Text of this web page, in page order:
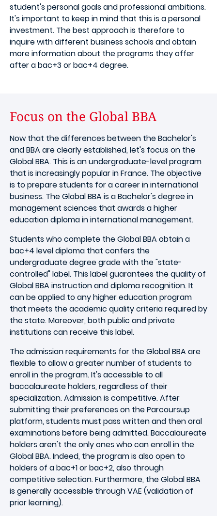
student's personal goals and professional ambitions.
It's important to keep in mind that this is a personal
investment. The best approach is therefore to
inquire with different business schools and obtain
more information about the programs they offer
after a bac+3 or bac+4 degree.
Focus on the Global BBA
Now that the differences between the Bachelor's
and BBA are clearly established, let's focus on the
Global BBA. This is an undergraduate-level program
that is increasingly popular in France. The objective
is to prepare students for a career in international
business. The Global BBA is a Bachelor's degree in
management sciences that awards a higher
education diploma in international management.
Students who complete the Global BBA obtain a
bac+4 level diploma that confers the
undergraduate degree grade with the "state-
controlled" label. This label guarantees the quality of
Global BBA instruction and diploma recognition. It
can be applied to any higher education program
that meets the academic quality criteria required by
the state. Moreover, both public and private
institutions can receive this label.
The admission requirements for the Global BBA are
flexible to allow a greater number of students to
enroll in the program. It's accessible to all
baccalaureate holders, regardless of their
specialization. Admission is competitive. After
submitting their preferences on the Parcoursup
platform, students must pass written and then oral
examinations before being admitted. Baccalaureate
holders aren't the only ones who can enroll in the
Global BBA. Indeed, the program is also open to
holders of a bac+1 or bac+2, also through
competitive selection. Furthermore, the Global BBA
is generally accessible through VAE (validation of
prior learning).